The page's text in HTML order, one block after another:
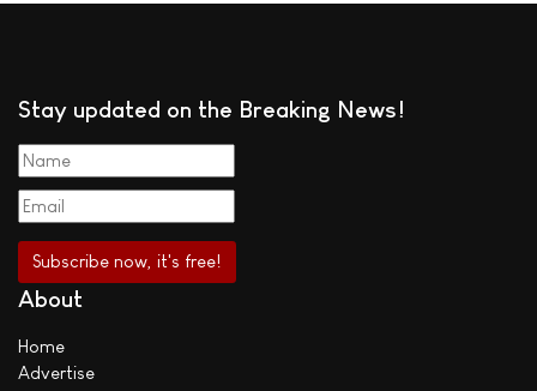
Stay updated on the Breaking News!
About
Home
Advertise